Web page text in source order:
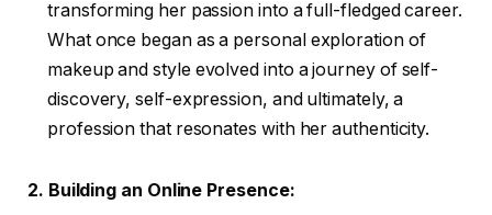
transforming her passion into a full-fledged career.
What once began as a personal exploration of
makeup and style evolved into a journey of self-
discovery, self-expression, and ultimately, a
profession that resonates with her authenticity.
2. Building an Online Presence: